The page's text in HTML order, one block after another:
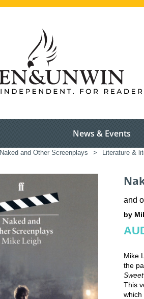
News & Events
Naked and Other Screenplays > Literature &
and
by
Mike
the
Sweet
This
which